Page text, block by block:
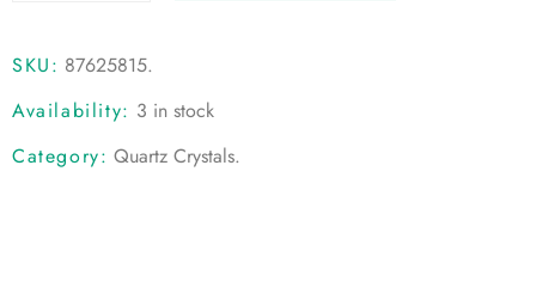
SKU: 87625815.
Availability: 3 in stock
Category: Quartz Crystals.